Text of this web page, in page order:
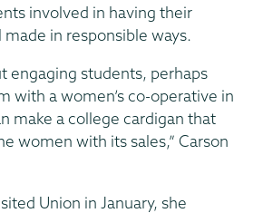
involved in having their
made in responsible ways.
engaging students, perhaps
with a women’s co-operative in
make a college cardigan that
women with its sales,” Carson
Union in January, she